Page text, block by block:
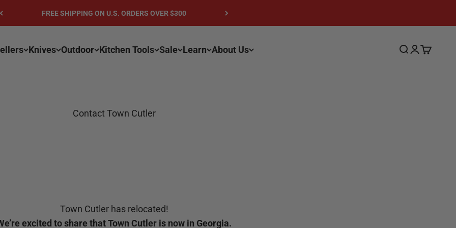
FREE SHIPPING ON U.S. ORDERS OVER $300
Knives Outdoor Kitchen Tools Sale Learn About Us Search
Login
Cart
Contact Town Cutler
Town Cutler has relocated!
excited to share that Town Cutler is now in Georgia.